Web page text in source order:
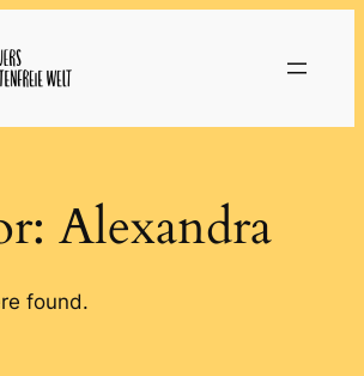
Alexandra
found.